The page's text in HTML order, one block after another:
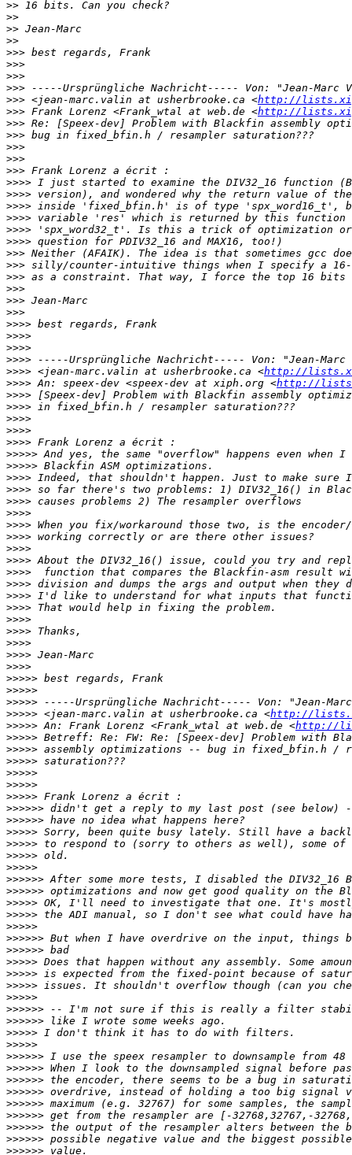
>>
>>
>>
>>
>>>
>>>
>>>
>>>
>>> <jean-marc.valin at usherbrooke.ca <http://
>>> Frank Lorenz <Frank_wtal at web.de <http://
>>>
>>>
>>>
>>>
>>>
>>>>
>>>>
>>>>
>>>>
>>>>
>>>>
>>>
>>>
>>>
>>>
>>>
>>>
>>>>
>>>>
>>>>
>>>>
>>>> <jean-marc.valin at usherbrooke.ca <http://
>>>> An: speex-dev <speex-dev at xiph.org <http://
>>>>
>>>>
>>>>
>>>>
>>>>
>>>>>
>>>>>
>>>>
>>>>
>>>>
>>>>
>>>>
>>>>
>>>>
>>>>
>>>>
>>>>
>>>>
>>>>
>>>>
>>>>
>>>>
>>>>
>>>>
>>>>>
>>>>>
>>>>>
>>>>> <jean-marc.valin at usherbrooke.ca <http://
>>>>> An: Frank Lorenz <Frank_wtal at web.de <http://
>>>>>
>>>>>
>>>>>
>>>>>
>>>>>
>>>>>
>>>>>>
>>>>>>
>>>>>
>>>>>
>>>>>
>>>>>
>>>>>>
>>>>>>
>>>>>
>>>>>
>>>>>
>>>>>>
>>>>>>
>>>>>
>>>>>
>>>>>
>>>>>
>>>>>>
>>>>>>
>>>>>
>>>>>
>>>>>>
>>>>>>
>>>>>>
>>>>>>
>>>>>>
>>>>>>
>>>>>>
>>>>>>
>>>>>>